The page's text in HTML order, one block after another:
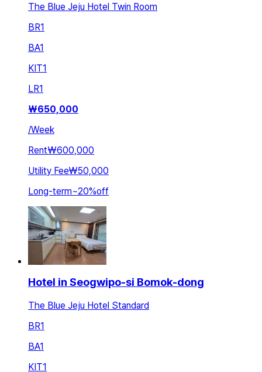
The Blue Jeju Hotel Twin Room
BR1
BA1
KIT1
LR1
₩650,000
/Week
Rent₩600,000
Utility Fee₩50,000
Long-term~20%off
Hotel in Seogwipo-si Bomok-dong
The Blue Jeju Hotel Standard
BR1
BA1
KIT1